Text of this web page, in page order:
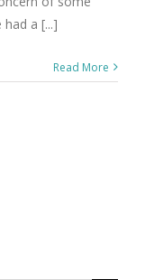
a [...]
Read More